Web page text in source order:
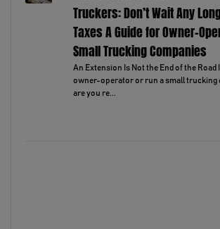
Truckers: Don’t Wait Any
Taxes A Guide for Owner-
Small Trucking Companies
An Extension Is Not the End of the Road
owner-operator or run a small trucking
are you re...